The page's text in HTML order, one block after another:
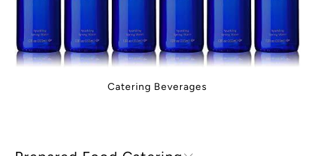
Catering Beverages